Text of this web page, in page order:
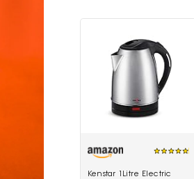
Kenstar 1Litre Electric